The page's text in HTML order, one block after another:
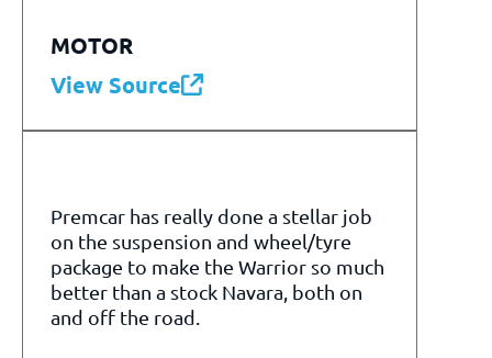
MOTOR
View Source
Premcar has really done a stellar job
on the suspension and wheel/tyre
package to make the Warrior so much
better than a stock Navara, both on
and off the road.